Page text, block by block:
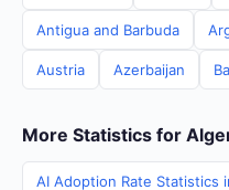
Antigua and Barbuda
Austria Azerbaijan
More Statistics for
AI Adoption Rate Statistics